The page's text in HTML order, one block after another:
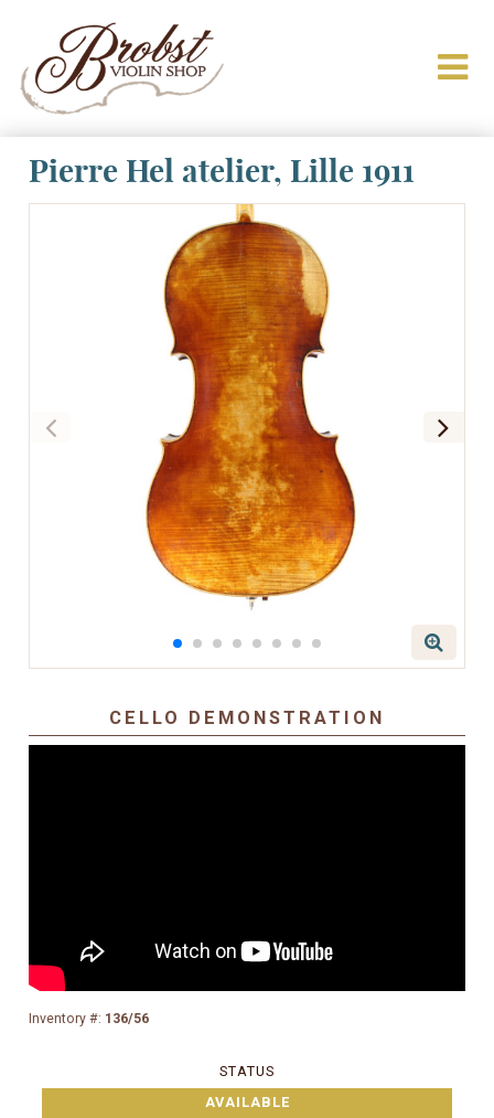
Pierre Hel atelier, Lille 1911
CELLO DEMONSTRATION
Inventory #: 136/56
STATUS
AVAILABLE